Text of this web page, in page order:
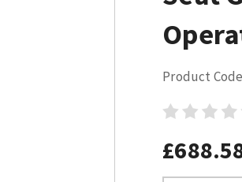
Product